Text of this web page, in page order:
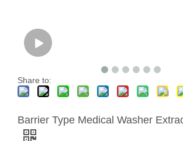
Share to:
Barrier Type Medical Washer